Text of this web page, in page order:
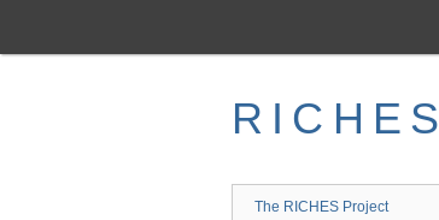
main
RICHES
The RICHES Project